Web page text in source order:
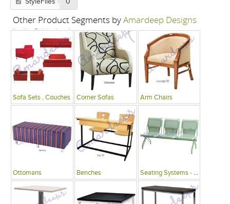
StyleFiles 0
Other Product Segments byAmardeep Designs
India P Limited
Sofa Sets , Couches Corner Sofas Arm Chairs
Ottomans Benches Seating Systems - Public Spaces